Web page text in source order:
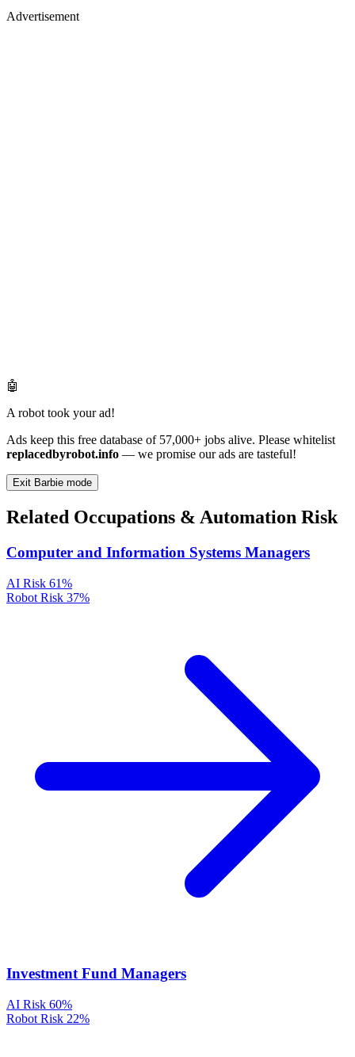
Advertisement
🤖
A robot took your ad!
Ads keep this free database of 57,000+ jobs alive. Please whitelist
replacedbyrobot.info — we promise our ads are tasteful!
Exit Barbie mode
Related Occupations & Automation Risk
Computer and Information Systems Managers
AI Risk 61%
Robot Risk 37%
Investment Fund Managers
AI Risk 60%
Robot Risk 22%